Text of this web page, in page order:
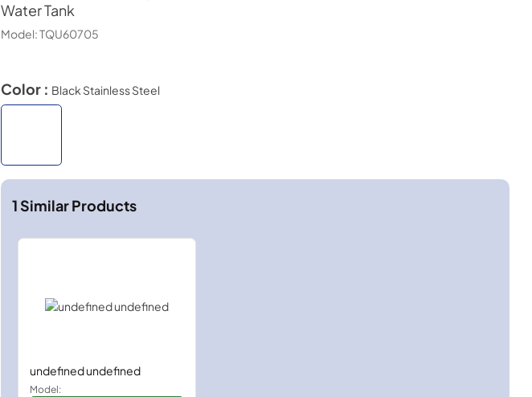
Water Tank
Model:TQU60705
Color : Black Stainless Steel
1Similar Products
undefined undefined
Model: